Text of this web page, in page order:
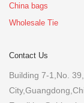
China bags
Wholesale Tie
Contact Us
Building 7-1,No.